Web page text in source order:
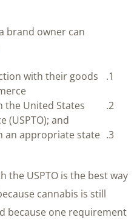
brand owner can
with their goods
the United States
(USPTO); and
an appropriate state
the USPTO is the best way
cannabis is still
because one requirement